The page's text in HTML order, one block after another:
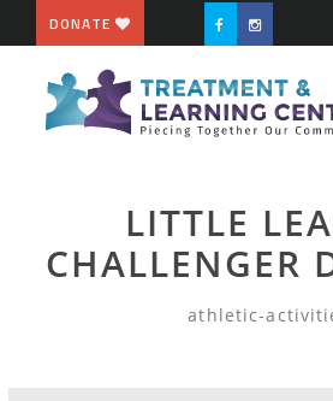
DONATE
LITTLE
CHALLENGER
athletic-